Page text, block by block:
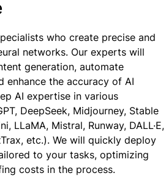
who create precise and
networks. Our experts will
generation, automate
enhance the accuracy of AI
AI expertise in various
DeepSeek, Midjourney, Stable
LLaMA, Mistral, Runway, DALL·E,
etc.). We will quickly deploy
to your tasks, optimizing
costs in the process.